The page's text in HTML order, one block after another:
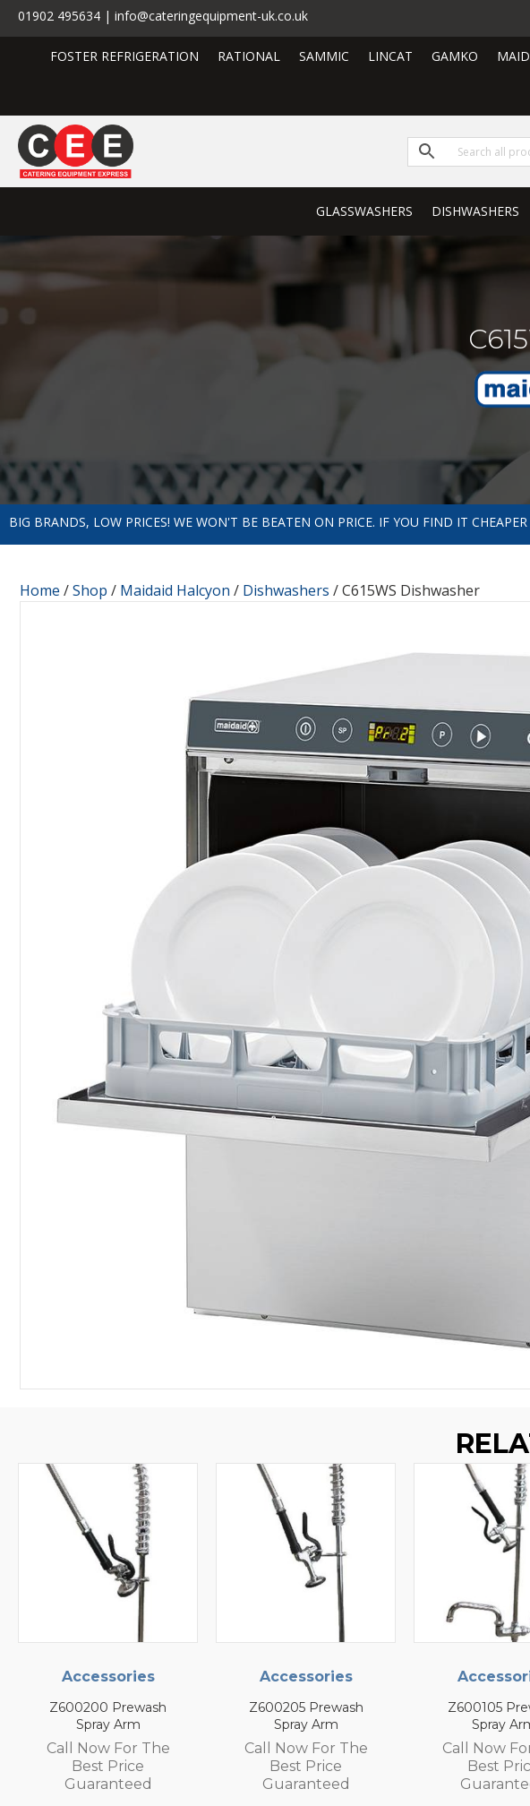
01902 495634 | info@cateringequipment-uk.co.uk
FOSTER REFRIGERATION RATIONAL SAMMIC LINCAT GAMKO
GLASSWASHERS DISHWASHERS
BIG BRANDS, LOW PRICES! WE WON'T BE BEATEN ON PRICE. IF YOU FIND IT
Home /Shop / Maidaid Halcyon / Dishwashers / C615WS Dishwasher
Prewash
Now For The
Accessories
Z600205 Prewash
Call Now For The
Guaranteed
Accessories
Z600105 Prewash
Call Now For The
Guaranteed